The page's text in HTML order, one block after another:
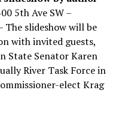
5th Ave SW –
The slideshow will be
with invited guests,
State Senator Karen
River Task Force in
elect Krag